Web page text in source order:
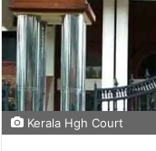
Kerala Hgh Court